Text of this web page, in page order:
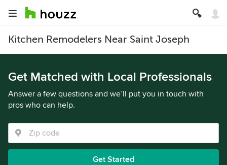
Kitchen Remodelers Near Saint Joseph
Get Matched with Local Professionals
Answer a few questions and we’ll put you in touch with
pros who can help.
Get Started